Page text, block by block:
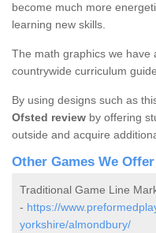
become much more
learning new skills.
The math graphics we have
countrywide curriculum
By using designs such as
Ofsted review by offering
outside and acquire
Other Games We Offer
Traditional Game Line
- https://
yorkshire/almondbury/